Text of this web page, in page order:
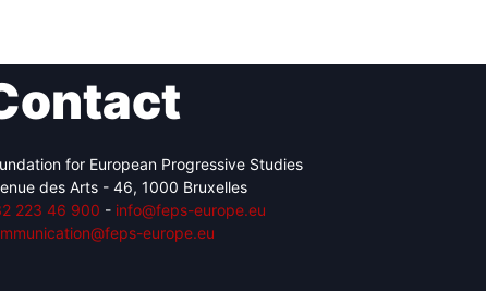
for European Progressive Studies
des Arts - 46, 1000 Bruxelles
223 46 900 - info@feps-europe.eu
europe.eu